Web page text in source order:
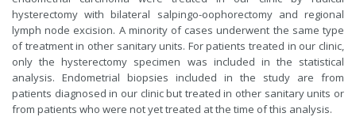
hysterectomy with bilateral salpingo-oophorectomy and regional
lymph node excision. A minority of cases underwent the same type
of treatment in other sanitary units. For patients treated in our clinic,
only the hysterectomy specimen was included in the statistical
analysis. Endometrial biopsies included in the study are from
patients diagnosed in our clinic but treated in other sanitary units or
from patients who were not yet treated at the time of this analysis.